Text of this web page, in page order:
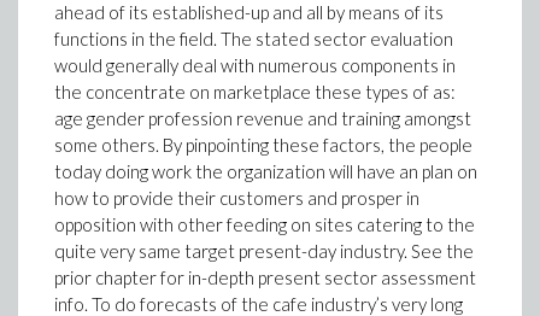
ahead of its established-up and all by means of its
functions in the field. The stated sector evaluation
would generally deal with numerous components in
the concentrate on marketplace these types of as:
age gender profession revenue and training amongst
some others. By pinpointing these factors, the people
today doing work the organization will have an plan on
how to provide their customers and prosper in
opposition with other feeding on sites catering to the
quite very same target present-day industry. See the
prior chapter for in-depth present sector assessment
info. To do forecasts of the cafe industry’s very long